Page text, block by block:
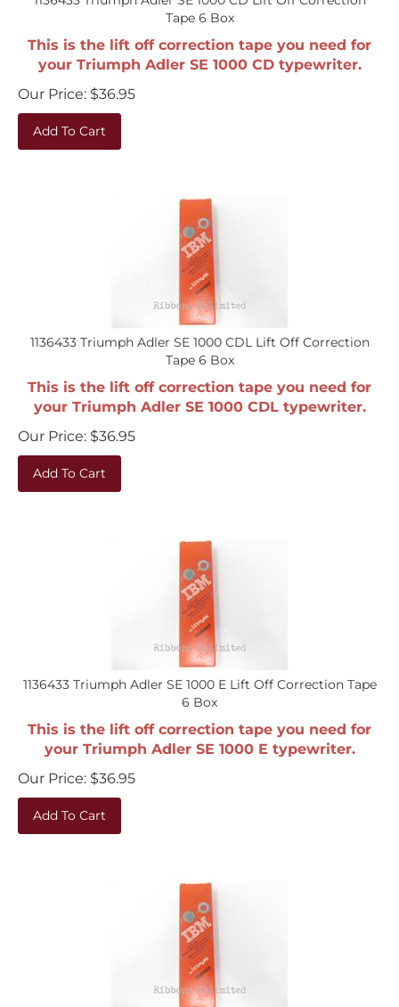
Tape 6 Box
This is the lift off correction tape you need for
your Triumph Adler SE 1000 CD typewriter.
Our Price:
$36.95
Add To Cart
1136433 Triumph Adler SE 1000 CDL Lift Off Correction
Tape 6 Box
This is the lift off correction tape you need for
your Triumph Adler SE 1000 CDL typewriter.
Our Price:
$36.95
Add To Cart
1136433 Triumph Adler SE 1000 E Lift Off Correction Tape
6 Box
This is the lift off correction tape you need for
your Triumph Adler SE 1000 E typewriter.
Our Price:
$36.95
Add To Cart